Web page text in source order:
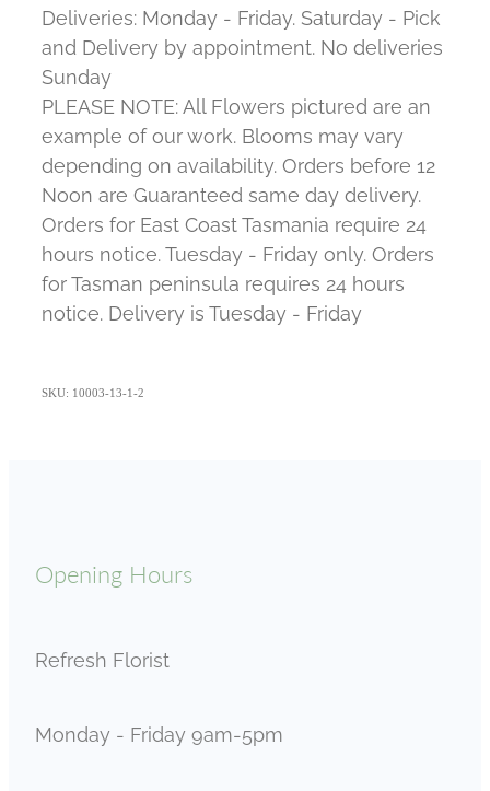
Deliveries: Monday - Friday. Saturday - Pick
and Delivery by appointment. No deliveries
Sunday
PLEASE NOTE: All Flowers pictured are an
example of our work. Blooms may vary
depending on availability. Orders before 12
Noon are Guaranteed same day delivery.
Orders for East Coast Tasmania require 24
hours notice. Tuesday - Friday only. Orders
for Tasman peninsula requires 24 hours
notice. Delivery is Tuesday - Friday
SKU: 10003-13-1-2
Opening Hours
Refresh Florist
Monday - Friday 9am-5pm